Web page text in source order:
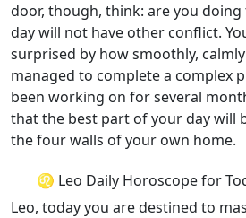
door, though, think: are you
day will not have other conflict.
surprised by how smoothly,
managed to complete a complex
been working on for several
that the best part of your day will
the four walls of your own home.
♌ Leo Daily Horoscope for
Leo, today you are destined to